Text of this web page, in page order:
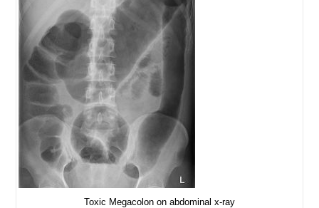
Toxic Megacolon on abdominal x-ray